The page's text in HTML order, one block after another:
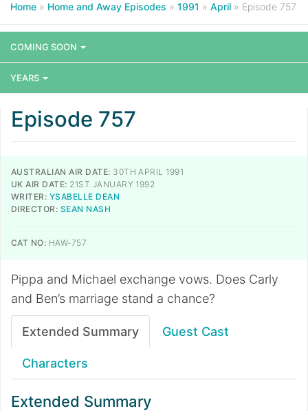
Home » Home and Away Episodes » 1991 » April » Episode 757
COMING SOON
YEARS
Episode 757
AUSTRALIAN AIR DATE: 30TH APRIL 1991
UK AIR DATE: 21ST JANUARY 1992
WRITER: YSABELLE DEAN
DIRECTOR: SEAN NASH
CAT NO: HAW-757
Pippa and Michael exchange vows. Does Carly
and Ben’s marriage stand a chance?
Extended Summary Guest Cast
Characters
Extended Summary